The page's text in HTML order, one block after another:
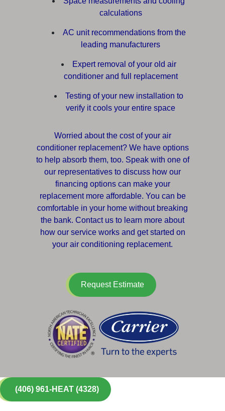
calculations
AC unit recommendations from the
leading manufacturers
Expert removal of your old air
conditioner and full replacement
Testing of your new installation to
verify it cools your entire space
Worried about the cost of your air
conditioner replacement? We have options
to help absorb them, too. Speak with one of
our representatives to discuss how our
financing options can make your
replacement more affordable. You can be
comfortable in your home without breaking
the bank. Contact us to learn more about
how our service works and get started on
your air conditioning replacement.
Request Estimate
(406) 961-HEAT (4328)